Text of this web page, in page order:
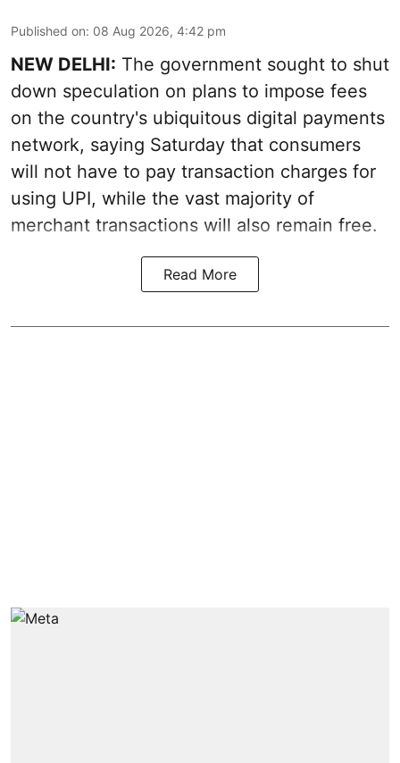
Published on: 08 Aug 2026, 4:42 pm
NEW DELHI: The government sought to shut
down speculation on plans to impose fees
on the country's ubiquitous digital payments
network, saying Saturday that consumers
will not have to pay transaction charges for
using UPI, while the vast majority of
merchant transactions will also remain free.
Read More